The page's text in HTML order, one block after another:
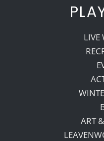
LIVE
ART